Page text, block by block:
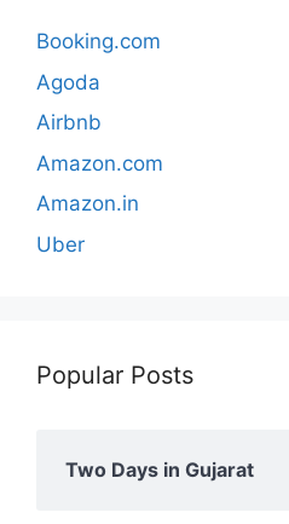
Booking.com
Agoda
Airbnb
Amazon.com
Amazon.in
Uber
Popular Posts
Two Days in Gujarat